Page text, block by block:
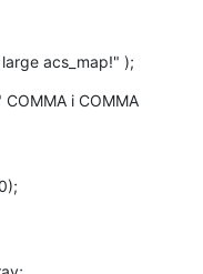
large acs_map!" );
i COMMA